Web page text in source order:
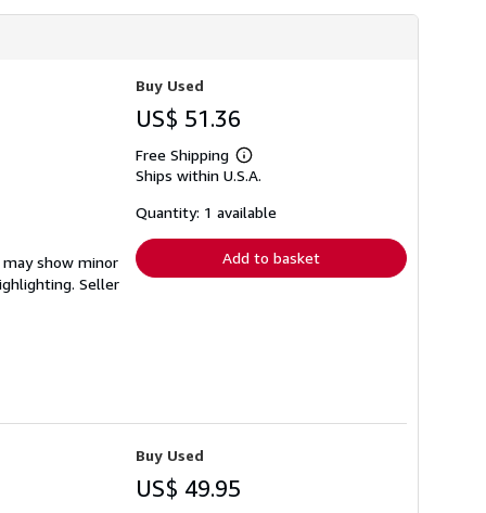
show minor
Seller
Buy Used
US$ 51.36
Free Shipping
Learn
more
shipping
Ships within U.S.A.
Quantity: 1 available
Add to basket
Buy Used
US$ 49.95